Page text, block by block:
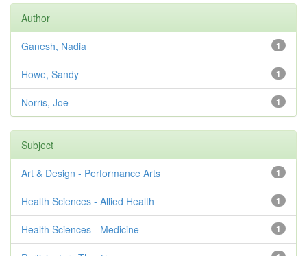
Author
1
Ganesh, Nadia
1
Howe, Sandy
1
Norris, Joe
Subject
1
Art & Design - Performance Arts
1
Health Sciences - Allied Health
1
Health Sciences - Medicine